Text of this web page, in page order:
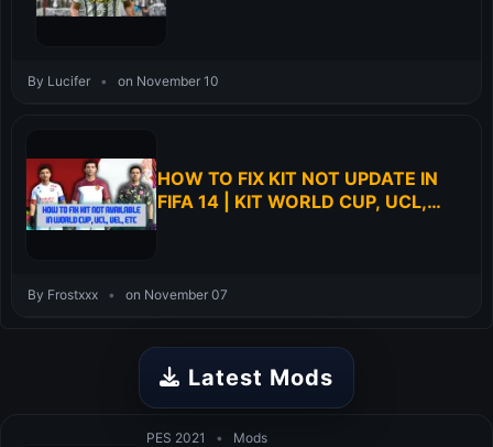
By Lucifer • on November 10
HOW TO FIX KIT NOT UPDATE IN
FIFA 14 | KIT WORLD CUP, UCL,
By Frostxxx • on November 07
Latest Mods
PES 2021 • Mods